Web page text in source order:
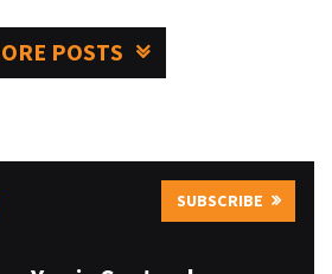
POSTS
SUBSCRIBE